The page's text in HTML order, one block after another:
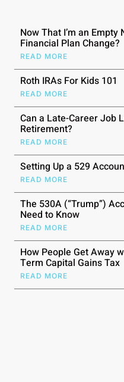
Now That I’m an
Financial Plan Change?
READ MORE
Roth IRAs For Kids 101
READ MORE
Can a Late-Career Job
Retirement?
READ MORE
Setting Up a 529
READ MORE
The 530A (“Trump”)
Need to Know
READ MORE
How People Get Away
Term Capital Gains Tax
READ MORE